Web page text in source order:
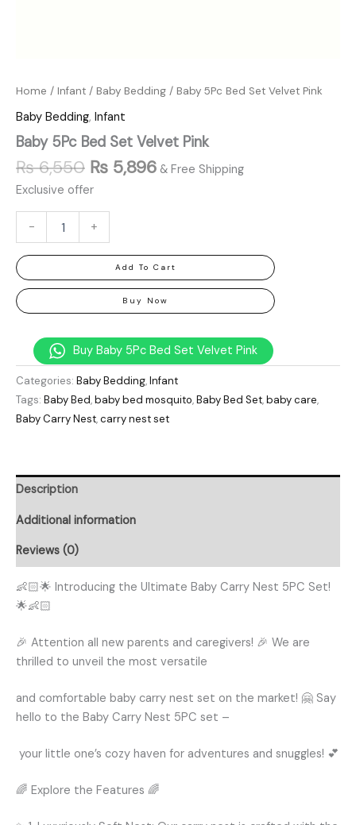
Home / Infant / Baby Bedding / Baby 5Pc Bed Set Velvet Pink
Baby Bedding, Infant
Baby 5Pc Bed Set Velvet Pink
₨6,550 ₨ 5,896 & Free Shipping
Exclusive offer
- +
Add To Cart
Buy Now
Buy Baby 5Pc Bed Set Velvet Pink
Categories: Baby Bedding,Infant
Tags: Baby Bed,baby bed mosquito,Baby Bed Set,baby care,
Baby Carry Nest,carry nest set
Description
Additional information
Reviews (0)
👶🏻🌟 Introducing the Ultimate Baby Carry Nest 5PC Set!
🌟👶🏻
🎉 Attention all new parents and caregivers! 🎉 We are
thrilled to unveil the most versatile
and comfortable baby carry nest set on the market! 🤗 Say
hello to the Baby Carry Nest 5PC set –
your little one’s cozy haven for adventures and snuggles! 💕
🌈 Explore the Features 🌈